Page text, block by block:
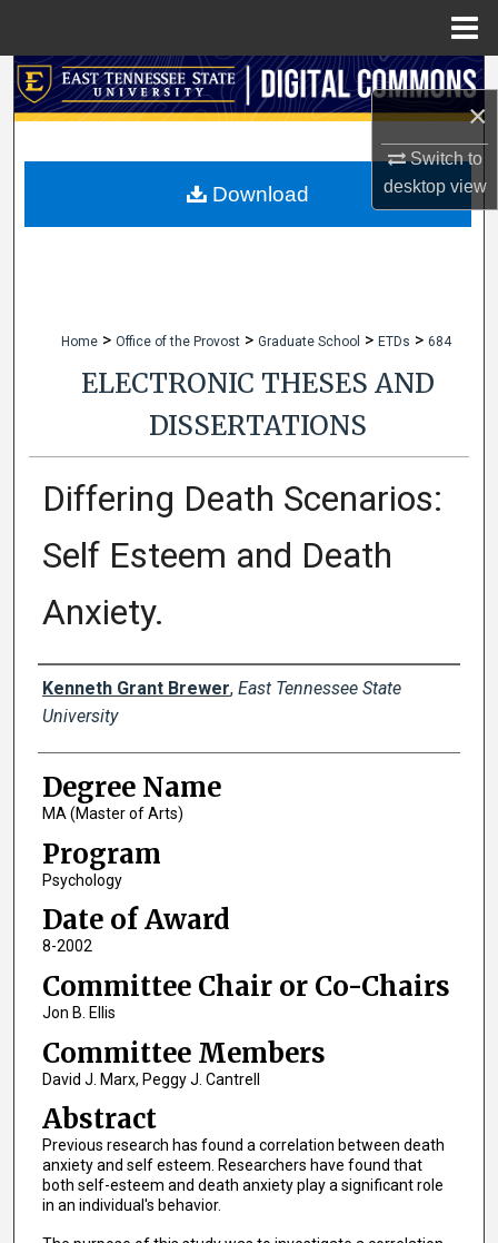
×
Switch to
desktopview
Search
My Account
Home > Office of the Provost > Graduate School > ETDs > 684
ELECTRONIC THESES AND
DISSERTATIONS
Differing Death Scenarios:
Self Esteem and Death
Anxiety.
Author
Kenneth Grant Brewer, East Tennessee State
University
Degree Name
MA (Master of Arts)
Program
Psychology
Date of Award
8-2002
Committee Chair or Co-Chairs
Jon B. Ellis
Committee Members
David J. Marx, Peggy J. Cantrell
Abstract
Previous research has found a correlation between death
anxiety and self esteem. Researchers have found that
both self-esteem and death anxiety play a significant role
in an individual's behavior.
Download